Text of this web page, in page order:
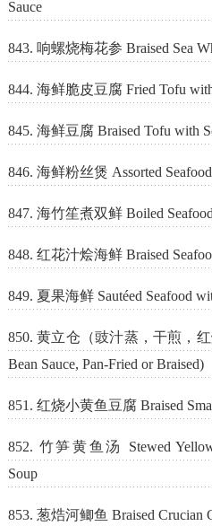
Sauce
843. 响螺烧梅花参 Braised Sea
844. 海鲜脆皮豆腐 Fried Tofu
845. 海鲜豆腐 Braised Tofu with
846. 海鲜粉丝煲 Assorted
847. 海竹笙煮双鲜 Boiled
848. 红花汁烩海鲜 Braised
849. 夏果海鲜 Sautéed Seafood
850. 黄立仓（豉汁蒸，干煎，红
Bean Sauce, Pan-Fried or Braised)
851. 红烧小黄鱼豆腐 Braised
852. 竹笋黄鱼汤 Stewed
Soup
853. 葱焅河鲫鱼 Braised Crucian